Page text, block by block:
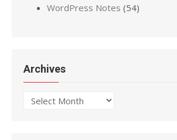
WordPress Notes (54)
Archives
Archives